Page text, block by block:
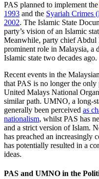
PAS planned to implement the
1993 and the Syariah Crimes
2002. The Islamic State
party’s vision of an Islamic
Meanwhile, party chief Abdul
prominent role in Malaysia, a
Islamic state two decades ago.
Recent events in the
that PAS is no longer the
United Malays National
similar path. UMNO, a long-
generally been perceived as
nationalism, whilst PAS has
and a strict version of Islam.
has preached an increasingly
has potentially resulted in a
ideas.
PAS and UMNO in the